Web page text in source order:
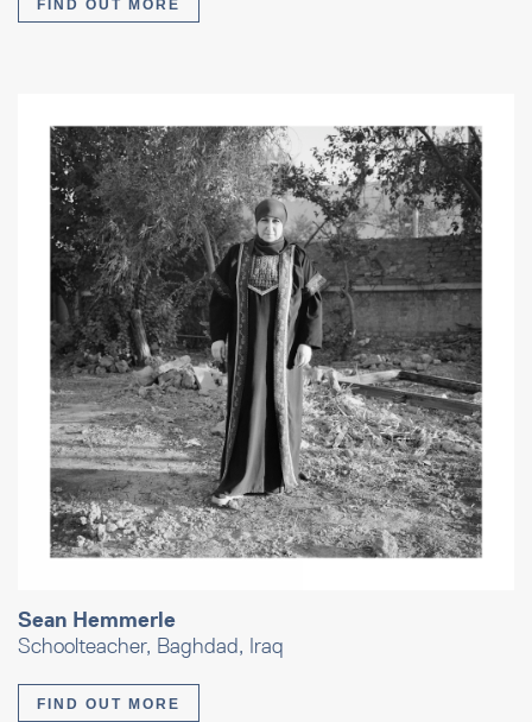
FIND OUT MORE
Sean Hemmerle
Schoolteacher, Baghdad, Iraq
FIND OUT MORE